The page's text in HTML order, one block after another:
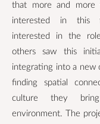
that more and more
interested in this
interested in the
others saw this
integrating into a new
finding spatial
culture they
environment. The